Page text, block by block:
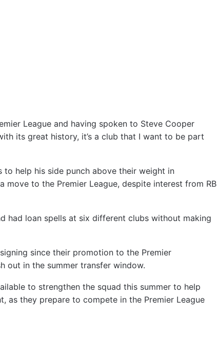
League and having spoken to Steve Cooper
its great history, it’s a club that I want to be part
help his side punch above their weight in
move to the Premier League, despite interest from RB
had loan spells at six different clubs without making
since their promotion to the Premier
out in the summer transfer window.
to strengthen the squad this summer to help
as they prepare to compete in the Premier League